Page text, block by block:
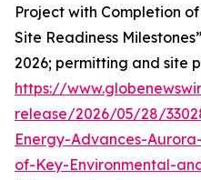
Project with Completion
Site Readiness
2026; permitting and site
https://
release/2026/05/28/
Energy-Advances-
of-Key-Environmental-